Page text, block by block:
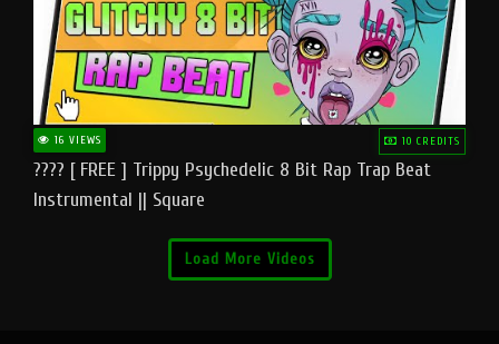
16 VIEWS 10 CREDITS
???? [ FREE ] Trippy Psychedelic 8 Bit Rap Trap Beat
Instrumental || Square
Load More Videos